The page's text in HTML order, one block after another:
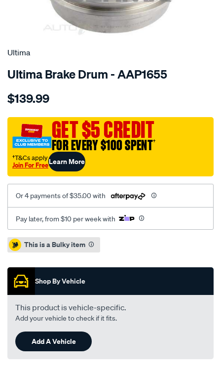
SPECIAL ORDER
Ultima
Ultima Brake Drum - AAP1655
Details
drum-
rodeo-
v6-
02-
-4wd-
high-
ride-
295mm/SPO2049675.html
$139.99
GET $5 CREDIT
FOR EVERY $100 SPENT†
†T&Cs apply
Join For FreeLearn More
Or 4 payments of $35.00 with
Pay later, from $10 per week with
Promotions
This is a Bulky item
Shop By Vehicle
This product is vehicle-specific.
Add your vehicle to check if it fits.
Add A Vehicle